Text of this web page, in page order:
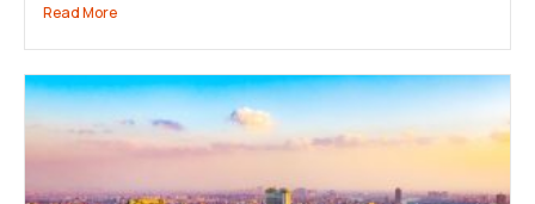
Read More